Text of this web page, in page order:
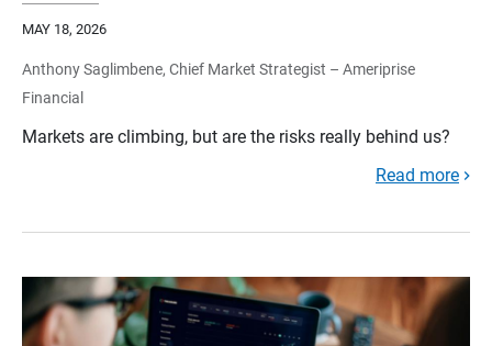
MAY 18, 2026
Anthony Saglimbene, Chief Market Strategist – Ameriprise
Financial
Markets are climbing, but are the risks really behind us?
Read more